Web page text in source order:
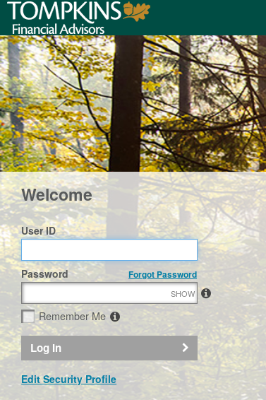
Welcome
User ID
Password Forgot Password
SHOW
Remember Me
Log In
Edit Security Profile